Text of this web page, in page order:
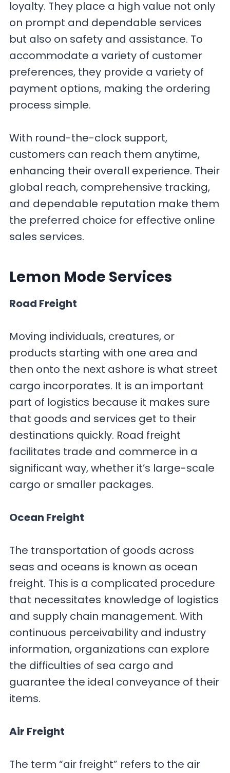
loyalty. They place a high value not only
on prompt and dependable services
but also on safety and assistance. To
accommodate a variety of customer
preferences, they provide a variety of
payment options, making the ordering
process simple.
With round-the-clock support,
customers can reach them anytime,
enhancing their overall experience. Their
global reach, comprehensive tracking,
and dependable reputation make them
the preferred choice for effective online
sales services.
Lemon Mode Services
Road Freight
Moving individuals, creatures, or
products starting with one area and
then onto the next ashore is what street
cargo incorporates. It is an important
part of logistics because it makes sure
that goods and services get to their
destinations quickly. Road freight
facilitates trade and commerce in a
significant way, whether it’s large-scale
cargo or smaller packages.
Ocean Freight
The transportation of goods across
seas and oceans is known as ocean
freight. This is a complicated procedure
that necessitates knowledge of logistics
and supply chain management. With
continuous perceivability and industry
information, organizations can explore
the difficulties of sea cargo and
guarantee the ideal conveyance of their
items.
Air Freight
The term “air freight” refers to the air